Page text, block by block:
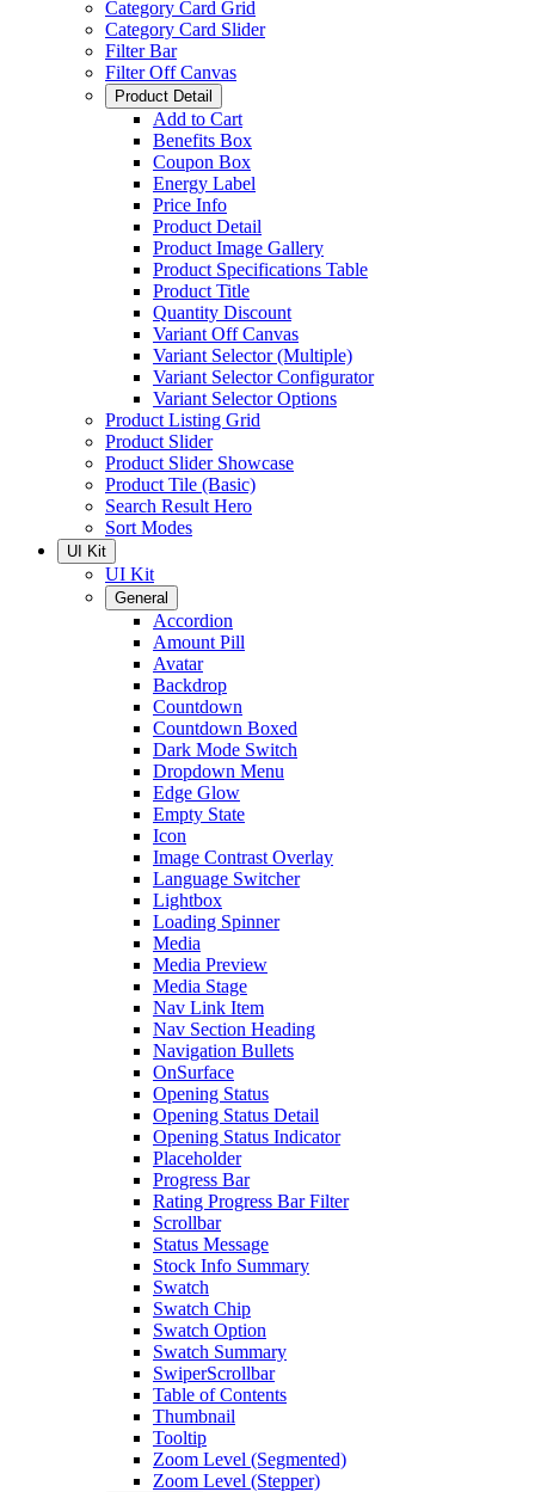
Category Card Grid
Category Card Slider
Filter Bar
Filter Off Canvas
Product Detail
Add to Cart
Benefits Box
Coupon Box
Energy Label
Price Info
Product Detail
Product Image Gallery
Product Specifications Table
Product Title
Quantity Discount
Variant Off Canvas
Variant Selector (Multiple)
Variant Selector Configurator
Variant Selector Options
Product Listing Grid
Product Slider
Product Slider Showcase
Product Tile (Basic)
Search Result Hero
Sort Modes
UI Kit
UI Kit
General
Accordion
Amount Pill
Avatar
Backdrop
Countdown
Countdown Boxed
Dark Mode Switch
Dropdown Menu
Edge Glow
Empty State
Icon
Image Contrast Overlay
Language Switcher
Lightbox
Loading Spinner
Media
Media Preview
Media Stage
Nav Link Item
Nav Section Heading
Navigation Bullets
OnSurface
Opening Status
Opening Status Detail
Opening Status Indicator
Placeholder
Progress Bar
Rating Progress Bar Filter
Scrollbar
Status Message
Stock Info Summary
Swatch
Swatch Chip
Swatch Option
Swatch Summary
SwiperScrollbar
Table of Contents
Thumbnail
Tooltip
Zoom Level (Segmented)
Zoom Level (Stepper)